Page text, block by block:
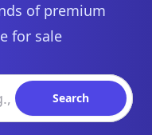
of premium
for sale
Search